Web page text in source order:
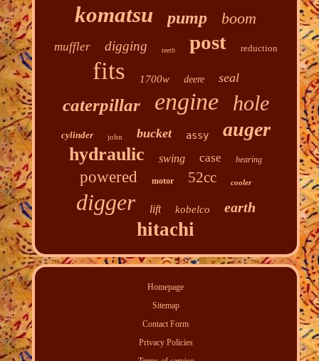
komatsu pump boom
muffler digging teeth post reduction
fits 1700w deere seal
caterpillar engine hole
cylinder john bucket assy auger
hydraulic swing case bearing
powered motor 52cc cooler
digger lift kobelco earth
hitachi
Homepage
Sitemap
Contact Form
Privacy Policies